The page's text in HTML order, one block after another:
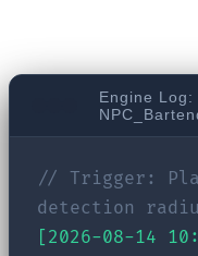
Engine Log:
// Trigger:
detection
[2026-08-14